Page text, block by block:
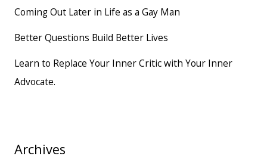
Coming Out Later in Life as a Gay Man
Better Questions Build Better Lives
Learn to Replace Your Inner Critic with Your Inner
Advocate.
Archives